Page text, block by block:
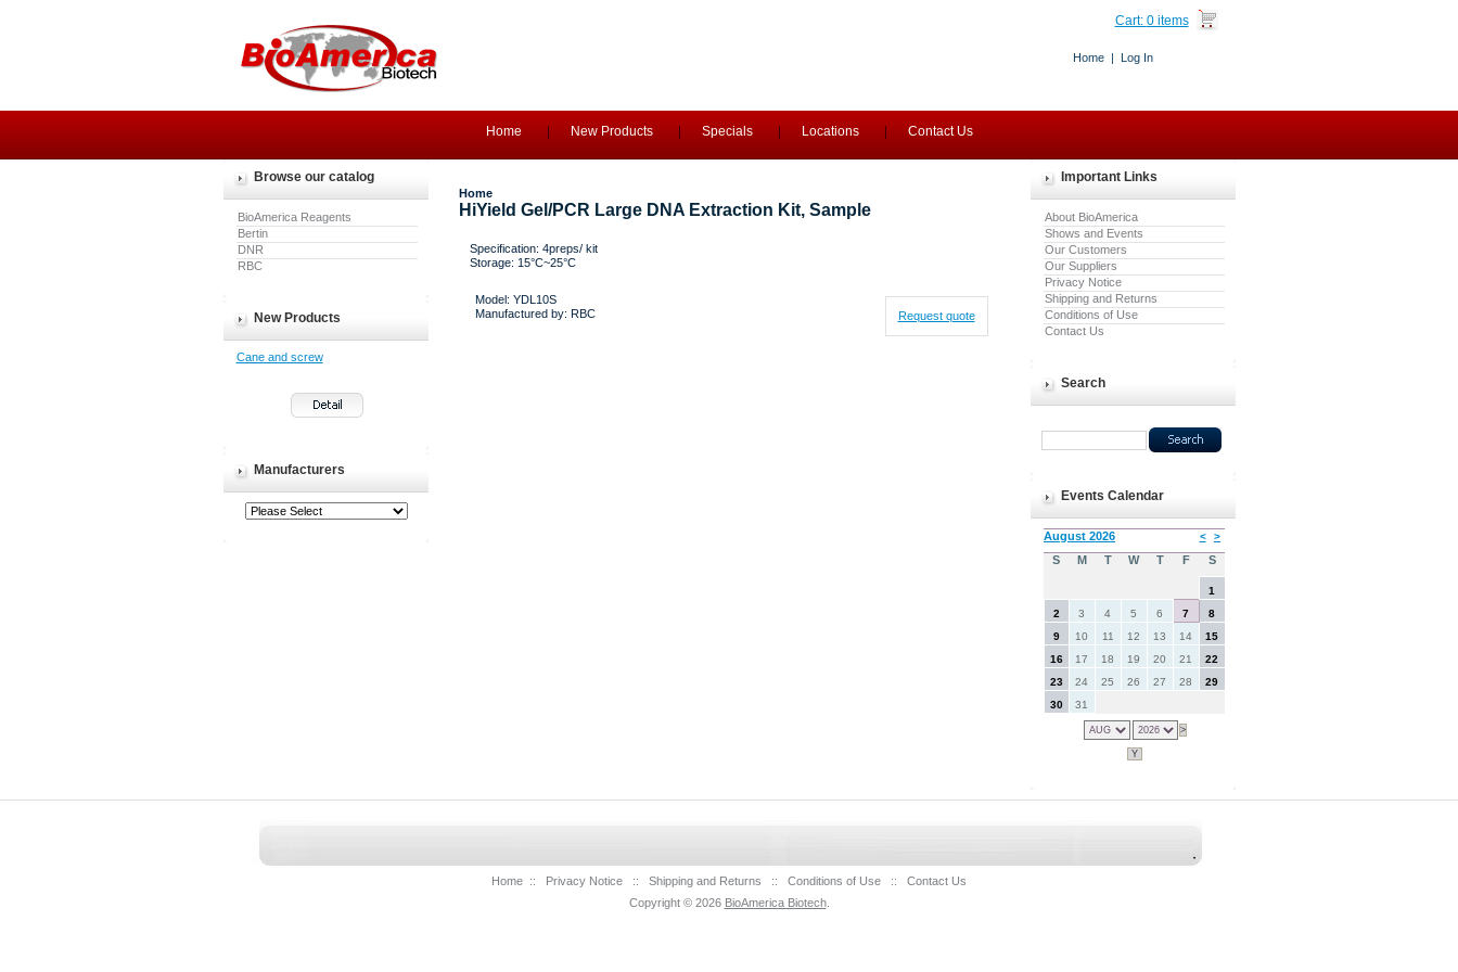
Cart: 0 items
Home| Log In
Home New Products Specials Locations Contact Us
Browse our catalog
BioAmerica Reagents
Bertin
DNR
RBC
New Products
Cane and screw
Manufacturers
Home
HiYield Gel/PCR Large DNA Extraction Kit, Sample
Specification: 4preps/ kit
Storage: 15°C~25°C
Request quote
Model: YDL10S
Manufactured by: RBC
Important Links
About BioAmerica
Shows and Events
Our Customers
Our Suppliers
Privacy Notice
Shipping and Returns
Conditions of Use
Contact Us
Search
Events Calendar
Home :: Privacy Notice :: Shipping and Returns :: Conditions of Use :: Contact Us
Copyright © 2026 BioAmerica Biotech.